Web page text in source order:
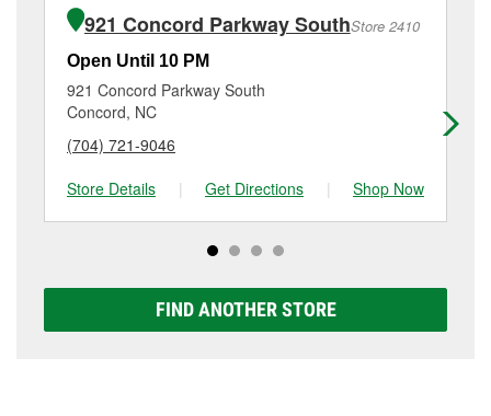
5477 Hwy 49, Harrisburg, NC.
of the parts or products used to complete the service.
Additional services like brake rotor & drum
resurfacing will have a small fee that may vary by
location. Contact or visit store #4356 for more details.
921 Concord Parkway SouthStore 2410
Open Until 10 PM
921 Concord Parkway South
Concord, NC
(704) 721-9046
Store Details
| Get Directions | Shop Now
FIND ANOTHER STORE